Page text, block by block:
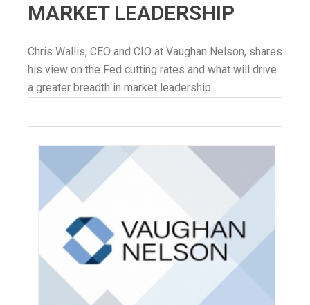
MARKET LEADERSHIP
Chris Wallis, CEO and CIO at Vaughan Nelson, shares
his view on the Fed cutting rates and what will drive
a greater breadth in market leadership